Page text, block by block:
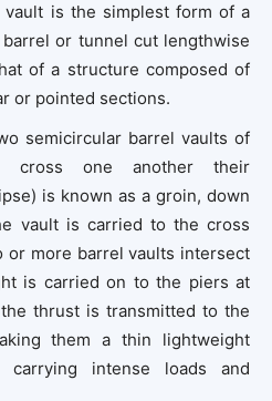
vault is the simplest form of a
or tunnel cut lengthwise
of a structure composed of
or pointed sections.
semicircular barrel vaults of
cross one another their
is known as a groin, down
vault is carried to the cross
or more barrel vaults intersect
is carried on to the piers at
thrust is transmitted to the
them a thin lightweight
carrying intense loads and